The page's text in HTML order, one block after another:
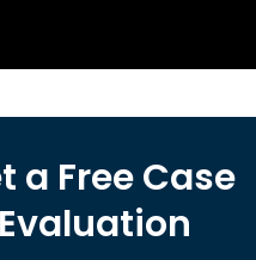
a Free Case
Evaluation